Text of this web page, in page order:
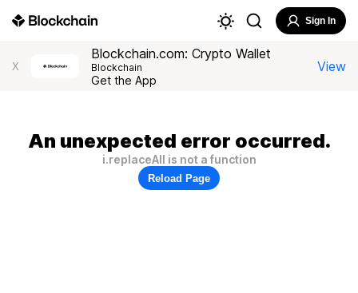
Sign In
X
Blockchain.com: Crypto Wallet
Blockchain
Get the App
View
An unexpected error occurred.
i.replaceAll is not a function
Reload Page